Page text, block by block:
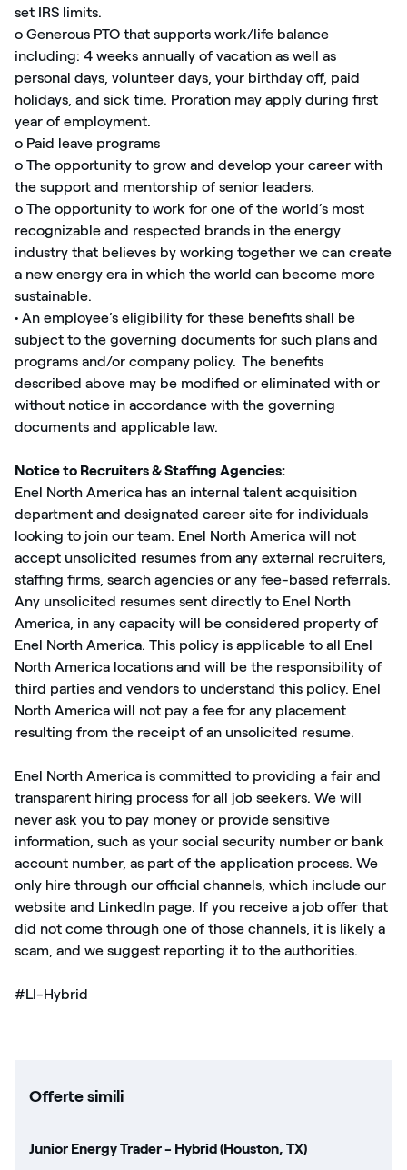
set IRS limits.
o Generous PTO that supports work/life balance
including: 4 weeks annually of vacation as well as
personal days, volunteer days, your birthday off, paid
holidays, and sick time. Proration may apply during first
year of employment.
o Paid leave programs
o The opportunity to grow and develop your career with
the support and mentorship of senior leaders.
o The opportunity to work for one of the world’s most
recognizable and respected brands in the energy
industry that believes by working together we can create
a new energy era in which the world can become more
sustainable.
• An employee’s eligibility for these benefits shall be
subject to the governing documents for such plans and
programs and/or company policy. The benefits
described above may be modified or eliminated with or
without notice in accordance with the governing
documents and applicable law.
Notice to Recruiters & Staffing Agencies:
Enel North America has an internal talent acquisition
department and designated career site for individuals
looking to join our team. Enel North America will not
accept unsolicited resumes from any external recruiters,
staffing firms, search agencies or any fee-based referrals.
Any unsolicited resumes sent directly to Enel North
America, in any capacity will be considered property of
Enel North America. This policy is applicable to all Enel
North America locations and will be the responsibility of
third parties and vendors to understand this policy. Enel
North America will not pay a fee for any placement
resulting from the receipt of an unsolicited resume.
Enel North America is committed to providing a fair and
transparent hiring process for all job seekers. We will
never ask you to pay money or provide sensitive
information, such as your social security number or bank
account number, as part of the application process. We
only hire through our official channels, which include our
website and LinkedIn page. If you receive a job offer that
did not come through one of those channels, it is likely a
scam, and we suggest reporting it to the authorities.
#LI-Hybrid
Offerte simili
Junior Energy Trader - Hybrid (Houston, TX)